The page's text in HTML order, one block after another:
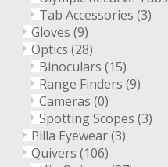
Tab Accessories (3)
Gloves (9)
Optics (28)
Binoculars (15)
Range Finders (9)
Cameras (0)
Spotting Scopes (3)
Pilla Eyewear(3)
Quivers (106)